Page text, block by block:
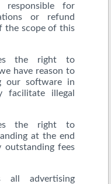
responsible for
or refund
the scope of this
the right to
have reason to
our software in
illegal
the right to
at the end
fees
all advertising